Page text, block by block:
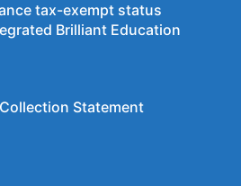
tax-exempt status
Brilliant Education
Statement